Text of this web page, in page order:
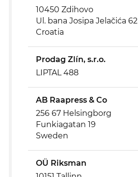
10450 Zdihovo
Ul. bana Josipa Jelačića 62
Croatia
Prodag Zlín, s.r.o.
LIPTAL 488
AB Raapress & Co
256 67 Helsingborg
Funkiagatan 19
Sweden
OÜ Riksman